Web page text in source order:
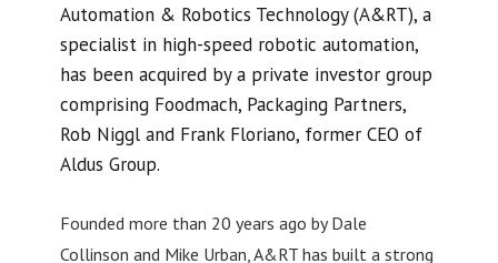
Automation & Robotics Technology (A&RT), a
specialist in high-speed robotic automation,
has been acquired by a private investor group
comprising Foodmach, Packaging Partners,
Rob Niggl and Frank Floriano, former CEO of
Aldus Group.
Founded more than 20 years ago by Dale
Collinson and Mike Urban, A&RT has built a strong